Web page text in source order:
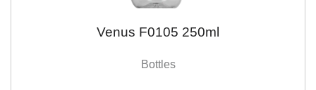
Venus F0105 250ml
Bottles